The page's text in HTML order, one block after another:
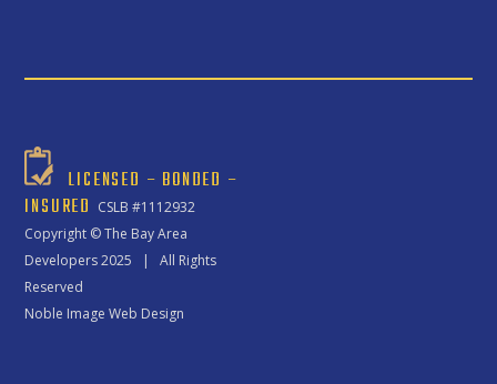
LICENSED – BONDED –
INSURED CSLB #1112932
Copyright ©The Bay Area
Developers2025 | All Rights
Reserved
Noble Image Web Design